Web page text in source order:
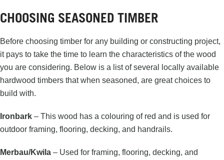
CHOOSING SEASONED TIMBER
Before choosing timber for any building or constructing project,
it pays to take the time to learn the characteristics of the wood
you are considering. Below is a list of several locally available
hardwood timbers that when seasoned, are great choices to
build with.
Ironbark – This wood has a colouring of red and is used for
outdoor framing, flooring, decking, and handrails.
Merbau/Kwila – Used for framing, flooring, decking, and